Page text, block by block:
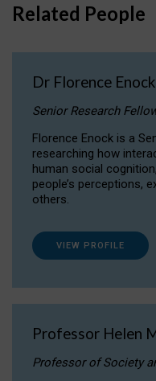
Related People
Dr Florence Enock
Senior Research
Florence Enock is a
researching how
human social
people’s perceptions,
others.
VIEW PROFILE
Professor Helen
Professor of Society